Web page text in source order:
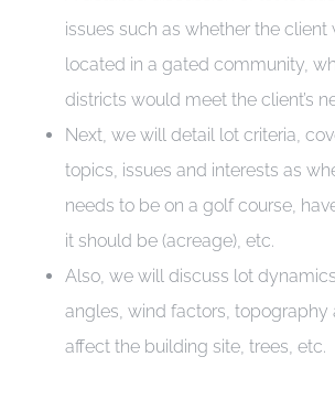
issues such as whether the client
located in a gated community,
districts would meet the client’s
Next, we will detail lot criteria,
topics, issues and interests as
needs to be on a golf course,
it should be (acreage), etc.
Also, we will discuss lot
angles, wind factors, topography
affect the building site, trees, etc.